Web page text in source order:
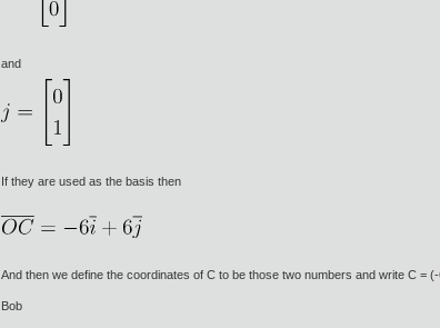
and
If they are used as the basis then
And then we define the coordinates of C to be those two numbers and write C =
Bob